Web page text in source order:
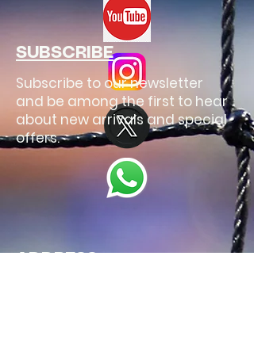
SUBSCRIBE
Subscribe to our newsletter
and be among the first to hear
about new arrivals and special
offers.